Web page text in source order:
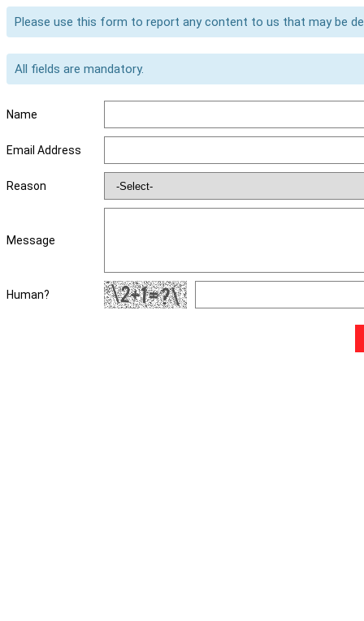
Please use this form to report any content to us that may be
All fields are mandatory.
Name
Email Address
Reason
Message
Human?